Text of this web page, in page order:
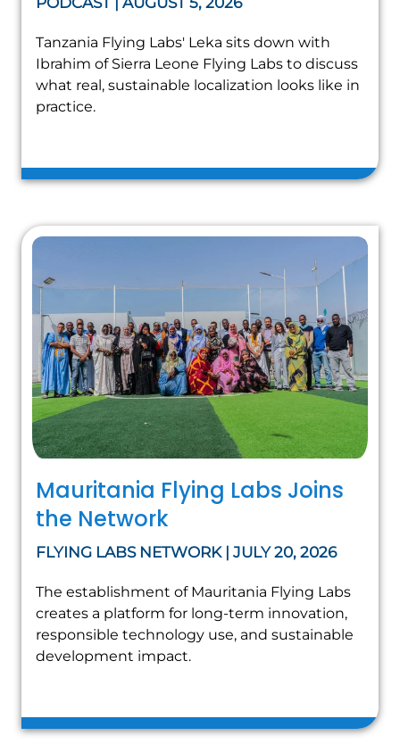
Tanzania Flying Labs' Leka sits down with
Ibrahim of Sierra Leone Flying Labs to discuss
what real, sustainable localization looks like in
practice.
Mauritania Flying Labs Joins
the Network
FLYING LABS NETWORK | JULY 20, 2026
The establishment of Mauritania Flying Labs
creates a platform for long-term innovation,
responsible technology use, and sustainable
development impact.